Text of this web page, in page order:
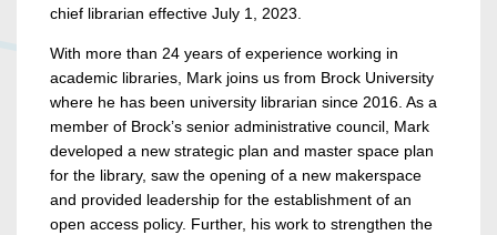
chief librarian effective July 1, 2023.
With more than 24 years of experience working in
academic libraries, Mark joins us from Brock University
where he has been university librarian since 2016. As a
member of Brock’s senior administrative council, Mark
developed a new strategic plan and master space plan
for the library, saw the opening of a new makerspace
and provided leadership for the establishment of an
open access policy. Further, his work to strengthen the